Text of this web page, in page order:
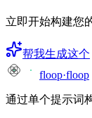
立即开始构建您
帮我生成这个
floop·floop
通过单个提示词